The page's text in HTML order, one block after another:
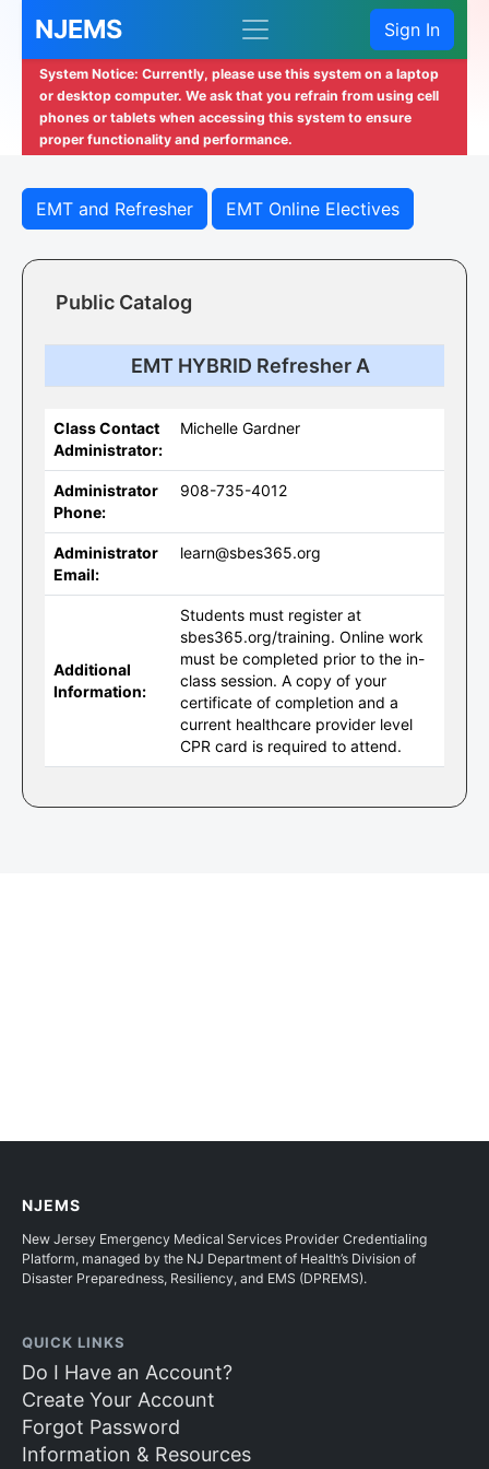
NJEMS Sign In
System Notice: Currently, please use this system on a laptop
or desktop computer. We ask that you refrain from using cell
phones or tablets when accessing this system to ensure
proper functionality and performance.
EMT and Refresher EMT Online Electives
Public Catalog
EMT HYBRID Refresher A
Class Contact
Administrator:
Michelle Gardner
Administrator
Phone:
908-735-4012
Administrator
Email:
learn@sbes365.org
Additional
Information:
Students must register at
sbes365.org/training. Online work
must be completed prior to the in-
class session. A copy of your
certificate of completion and a
current healthcare provider level
CPR card is required to attend.
NJEMS
New Jersey Emergency Medical Services Provider Credentialing
Platform, managed by the NJ Department of Health’s Division of
Disaster Preparedness, Resiliency, and EMS (DPREMS).
QUICK LINKS
Do I Have an Account?
Create Your Account
Forgot Password
Information & Resources